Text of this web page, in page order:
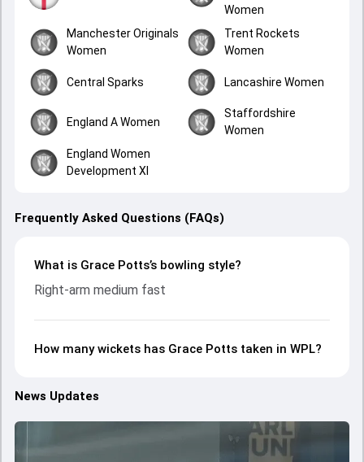
Women
Manchester Originals
Women
Trent Rockets
Women
Central Sparks Lancashire Women
England A Women
Staffordshire
Women
England Women
Development XI
Frequently Asked Questions (FAQs)
What is Grace Potts’s bowling style?
Right-arm medium fast
How many wickets has Grace Potts taken in WPL?
News Updates